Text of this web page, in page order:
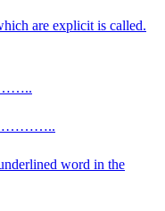
are explicit is called.
……………..
word in the